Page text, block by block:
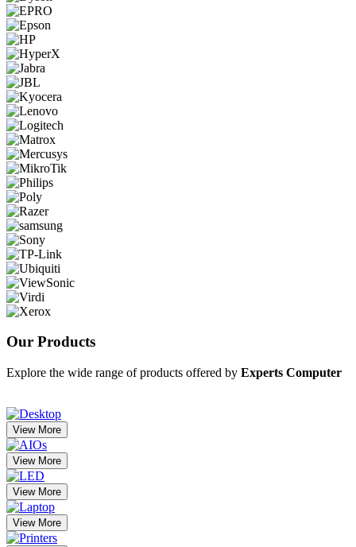
Our Products
Explore the wide range of products offered by Experts Computer
View More
View More
View More
View More